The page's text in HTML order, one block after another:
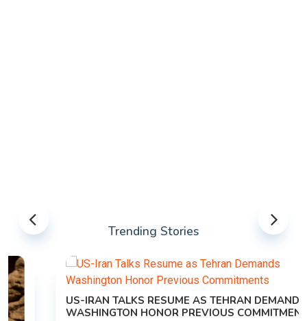
Trending Stories
US-IRAN TALKS RESUME AS TEHRAN DEMANDS
WASHINGTON HONOR PREVIOUS COMMITMENTS